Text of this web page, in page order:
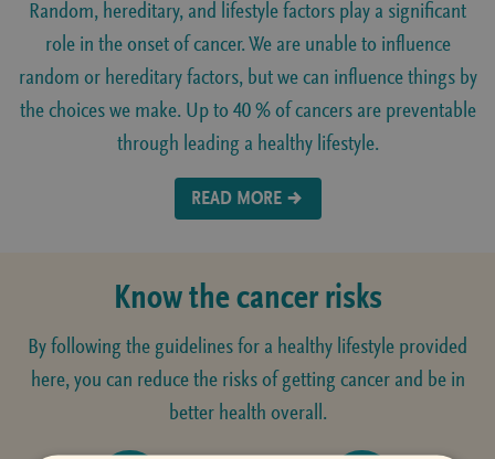
Random, hereditary, and lifestyle factors play a significant
role in the onset of cancer. We are unable to influence
random or hereditary factors, but we can influence things by
the choices we make. Up to 40 % of cancers are preventable
through leading a healthy lifestyle.
READ MORE
Know the cancer risks
By following the guidelines for a healthy lifestyle provided
here, you can reduce the risks of getting cancer and be in
better health overall.